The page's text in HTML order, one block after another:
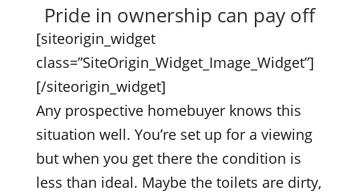
Pride in ownership can pay off
[siteorigin_widget
class=”SiteOrigin_Widget_Image_Widget”]
[/siteorigin_widget]
Any prospective homebuyer knows this
situation well. You’re set up for a viewing
but when you get there the condition is
less than ideal. Maybe the toilets are dirty,